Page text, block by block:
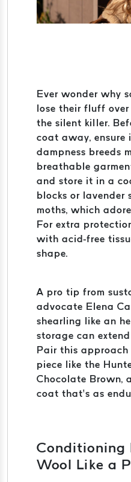
Ever wonder why
lose their fluff over
the silent killer.
coat away, ensure
dampness breeds
breathable
and store it in a
blocks or
moths, which
For extra
with acid-free
shape.
A pro tip from
advocate Elena
shearling like an
storage can
Pair this
piece like the
Chocolate Brown,
coat that’s as
Conditioning
Wool Like a